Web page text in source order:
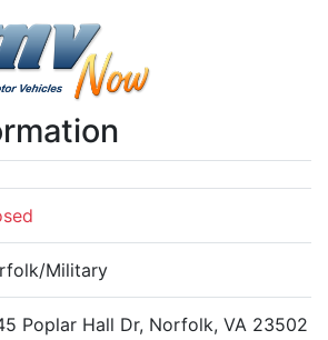
Military
Poplar Hall Dr, Norfolk, VA 23502